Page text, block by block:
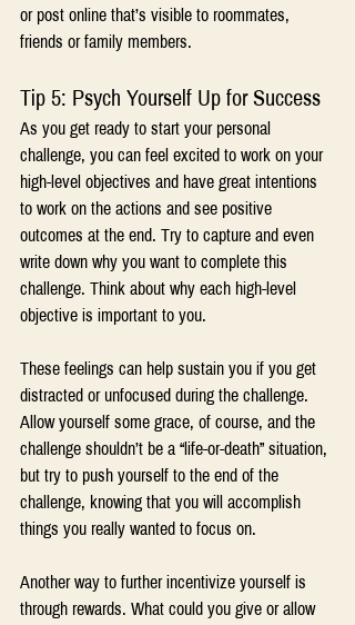
or post online that’s visible to roommates,
friends or family members.
Tip 5: Psych Yourself Up for Success
As you get ready to start your personal
challenge, you can feel excited to work on your
high-level objectives and have great intentions
to work on the actions and see positive
outcomes at the end. Try to capture and even
write down why you want to complete this
challenge. Think about why each high-level
objective is important to you.
These feelings can help sustain you if you get
distracted or unfocused during the challenge.
Allow yourself some grace, of course, and the
challenge shouldn’t be a “life-or-death” situation,
but try to push yourself to the end of the
challenge, knowing that you will accomplish
things you really wanted to focus on.
Another way to further incentivize yourself is
through rewards. What could you give or allow